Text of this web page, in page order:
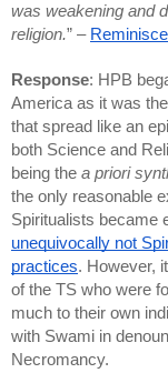
was weakening and
religion.” –
Response: HPB
America as it was
that spread like an
both Science and
being the a priori
the only reasonable
Spiritualists became
unequivocally not
practices. However,
of the TS who were
much to their own
with Swami in
Necromancy.